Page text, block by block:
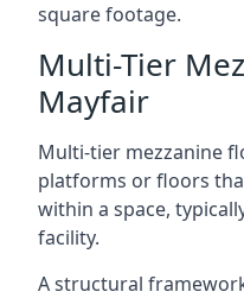
square footage.
Multi-Tier
Mayfair
Multi-tier mezzanine
platforms or floors
within a space,
facility.
A structural